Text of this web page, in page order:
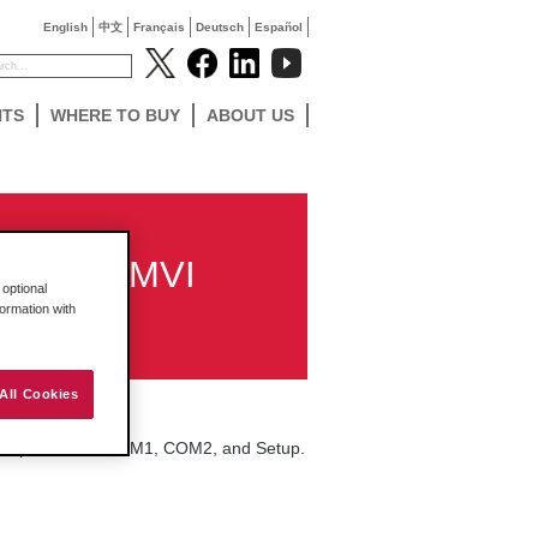
English 中文 Français Deutsch Español
WHERE TO BUY ABOUT US
for my MVI
banks: COM1, COM2, and Setup.
with
Cookies